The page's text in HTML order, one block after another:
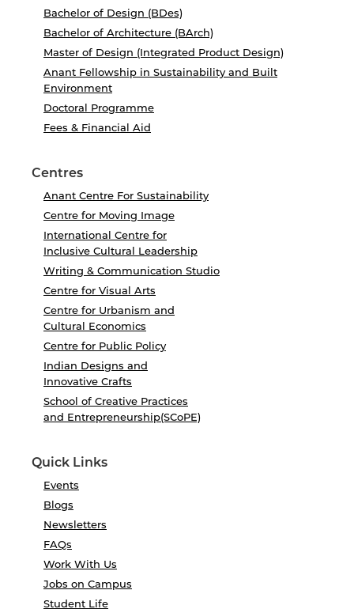
Bachelor of Design (BDes)
Bachelor of Architecture (BArch)
Master of Design (Integrated Product Design)
Anant Fellowship in Sustainability and Built
Environment
Doctoral Programme
Fees & Financial Aid
Centres
Anant Centre For Sustainability
Centre for Moving Image
International Centre for
Inclusive Cultural Leadership
Writing & Communication Studio
Centre for Visual Arts
Centre for Urbanism and
Cultural Economics
Centre for Public Policy
Indian Designs and
Innovative Crafts
School of Creative Practices
and Entrepreneurship(SCoPE)
Quick Links
Events
Blogs
Newsletters
FAQs
Work With Us
Jobs on Campus
Student Life